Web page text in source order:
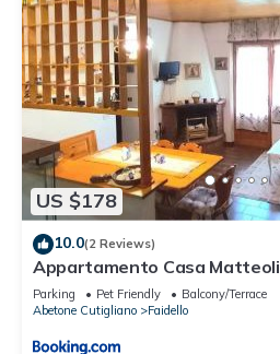
US $178
10.0(2 Reviews)
Appartamento Casa Matteoli
Parking Pet Friendly
Balcony/Terrace
Abetone Cutigliano
Faidello